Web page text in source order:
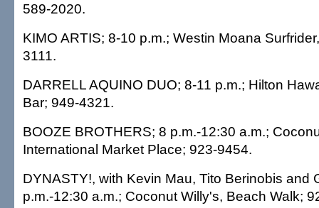
589-2020.
KIMO ARTIS; 8-10 p.m.; Westin Moana
3111.
DARRELL AQUINO DUO; 8-11 p.m.; Hilton
Bar; 949-4321.
BOOZE BROTHERS; 8 p.m.-12:30 a.m.;
International Market Place; 923-9454.
DYNASTY!, with Kevin Mau, Tito Berinobis and
p.m.-12:30 a.m.; Coconut Willy's, Beach Walk;